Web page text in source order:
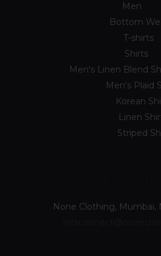
Men
Bottom
T-shirts
Shirts
Men's Linen Blend
Men's Plaid
Korean
Linen
Striped
None Clothing, Mumbai,